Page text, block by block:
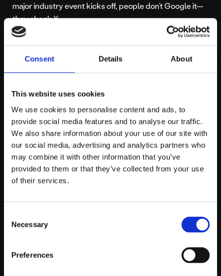
Consent Details About
This website uses cookies
We use cookies to personalise content and ads, to
provide social media features and to analyse our traffic.
We also share information about your use of our site with
our social media, advertising and analytics partners who
may combine it with other information that you’ve
provided to them or that they’ve collected from your use
of their services.
Selection
Necessary
Preferences
major industry event kicks off, people don’t Google it—
they check X.
X is the world’s only true “real-time” search engine. It is
where users go to find out what is happeningright now
If your brand isn’t part of that immediate conversation,
For businesses, this is critical for reputation
management and “social listening.” Users are actively
searching for brand mentions to see how you handle
complaints or to gauge public sentiment before they
buy. Our X (Twitter) marketing services
ensure you are
monitoring these search terms and positioning your
The Mechanics of
“Social SEO”